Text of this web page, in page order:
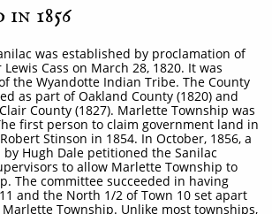
1856
was established by proclamation of
Cass on March 28, 1820. It was
the Wyandotte Indian Tribe. The County
as part of Oakland County (1820) and
County (1827). Marlette Township was
first person to claim government land in
Stinson in 1854. In October, 1856, a
Hugh Dale petitioned the Sanilac
to allow Marlette Township to
The committee succeeded in having
and the North 1/2 of Town 10 set apart
Township. Unlike most townships,